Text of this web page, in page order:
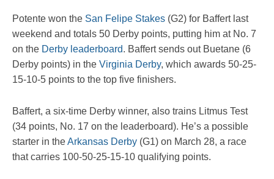
Potente won the San Felipe Stakes (G2) for Baffert last
weekend and totals 50 Derby points, putting him at No. 7
on the Derby leaderboard. Baffert sends out Buetane (6
Derby points) in the Virginia Derby, which awards 50-25-
15-10-5 points to the top five finishers.
Baffert, a six-time Derby winner, also trains Litmus Test
(34 points, No. 17 on the leaderboard). He’s a possible
starter in theArkansas Derby (G1) on March 28, a race
that carries 100-50-25-15-10 qualifying points.